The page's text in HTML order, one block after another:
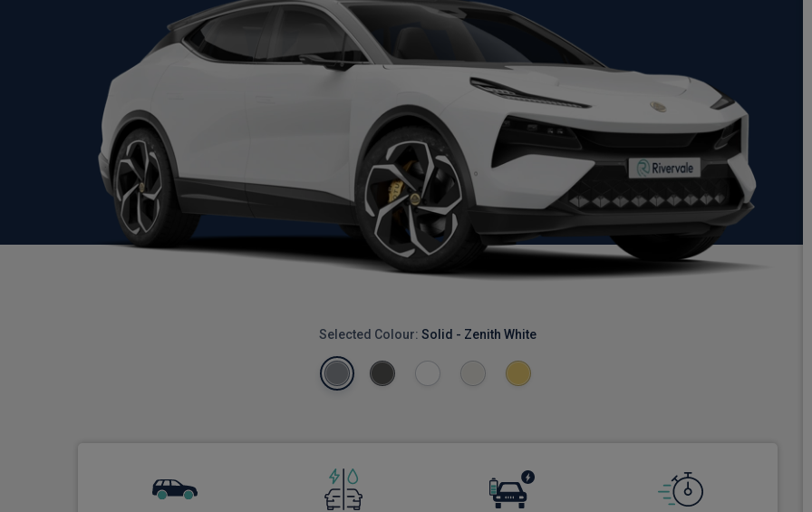
Selected Colour: Solid - Zenith White